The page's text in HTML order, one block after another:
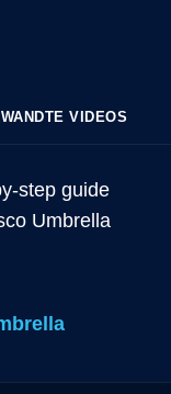
VIDEOS
step guide
Umbrella